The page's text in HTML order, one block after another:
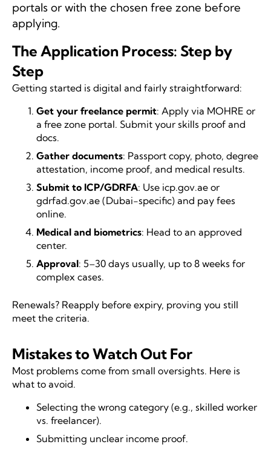
portals or with the chosen free zone before
applying.
The Application Process: Step by
Step
Getting started is digital and fairly straightforward:
Get your freelance permit: Apply via MOHRE or
a free zone portal. Submit your skills proof and
docs.
Gather documents: Passport copy, photo, degree
attestation, income proof, and medical results.
Submit to ICP/GDRFA: Use icp.gov.ae or
gdrfad.gov.ae (Dubai-specific) and pay fees
online.
Medical and biometrics: Head to an approved
center.
Approval: 5–30 days usually, up to 8 weeks for
complex cases.
Renewals? Reapply before expiry, proving you still
meet the criteria.
Mistakes to Watch Out For
Most problems come from small oversights. Here is
what to avoid.
Selecting the wrong category (e.g., skilled worker
vs. freelancer).
Submitting unclear income proof.